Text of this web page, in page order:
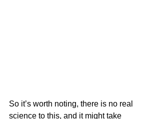
So it’s worth noting, there is no real
science to this, and it might take